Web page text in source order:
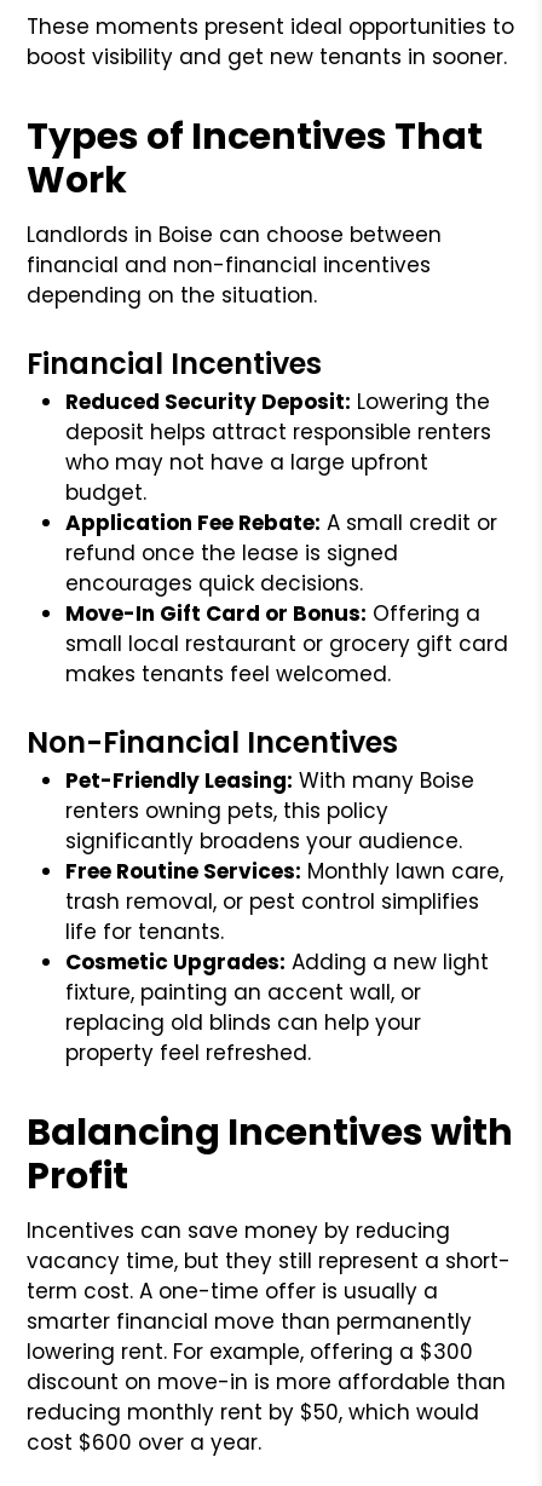
These moments present ideal opportunities to
boost visibility and get new tenants in sooner.
Types of Incentives That
Work
Landlords in Boise can choose between
financial and non-financial incentives
depending on the situation.
Financial Incentives
Reduced Security Deposit: Lowering the
deposit helps attract responsible renters
who may not have a large upfront
budget.
Application Fee Rebate: A small credit or
refund once the lease is signed
encourages quick decisions.
Move-In Gift Card or Bonus: Offering a
small local restaurant or grocery gift card
makes tenants feel welcomed.
Non-Financial Incentives
Pet-Friendly Leasing: With many Boise
renters owning pets, this policy
significantly broadens your audience.
Free Routine Services: Monthly lawn care,
trash removal, or pest control simplifies
life for tenants.
Cosmetic Upgrades: Adding a new light
fixture, painting an accent wall, or
replacing old blinds can help your
property feel refreshed.
Balancing Incentives with
Profit
Incentives can save money by reducing
vacancy time, but they still represent a short-
term cost. A one-time offer is usually a
smarter financial move than permanently
lowering rent. For example, offering a $300
discount on move-in is more affordable than
reducing monthly rent by $50, which would
cost $600 over a year.